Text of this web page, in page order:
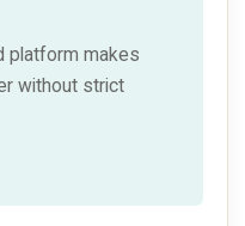
platform makes
without strict